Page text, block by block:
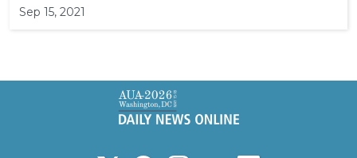
Sep 15, 2021